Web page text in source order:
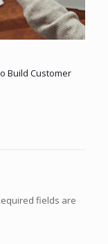
Build Customer
fields are